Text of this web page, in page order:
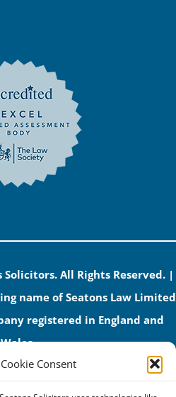
Consent
All Rights Reserved. |
name of Seatons Law Limited
registered in England and
Wales.
is 1 Alexandra Road, Corby,